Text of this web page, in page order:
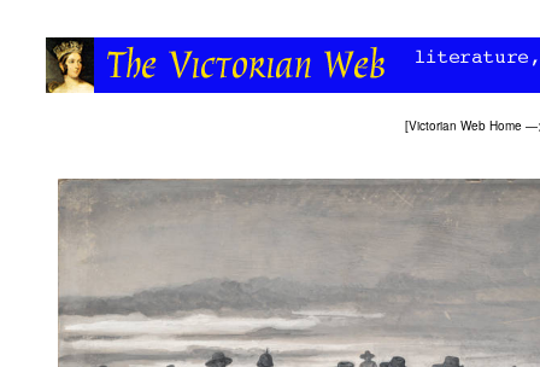
[Victorian Web Home